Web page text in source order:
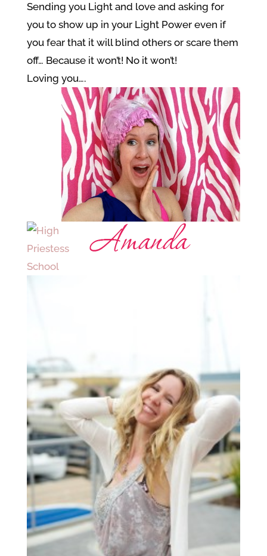
Sending you Light and love and asking for
you to show up in your Light Power even if
you fear that it will blind others or scare them
off… Because it won’t! No it won’t!
Loving you….